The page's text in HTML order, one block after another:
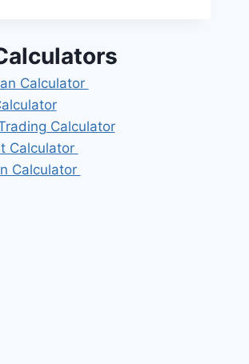
Calculator
Calculator
Calculator
Calculator